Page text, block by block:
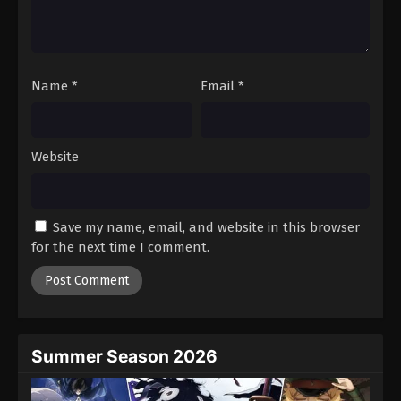
Eps 151 - Episode 151 - August 18, 2025
Battle Through The Heavens 5th Season
Episode 152
Battle Through The Heavens 5th Season
Episode 153
Name * Email *
Website
Save my name, email, and website in this browser
for the next time I comment.
Summer Season 2026